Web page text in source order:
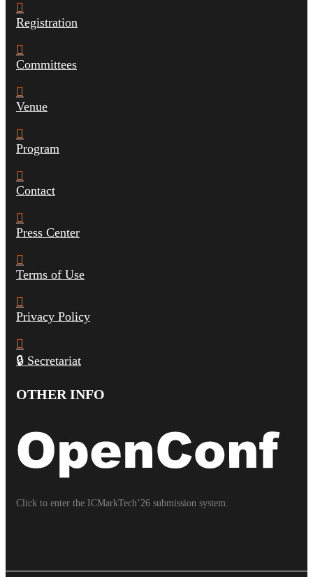
Registration
Committees
Venue
Program
Contact
Press Center
Terms of Use
Privacy Policy
🔒 Secretariat
OTHER INFO
Click to enter the ICMarkTech’26 submission system.